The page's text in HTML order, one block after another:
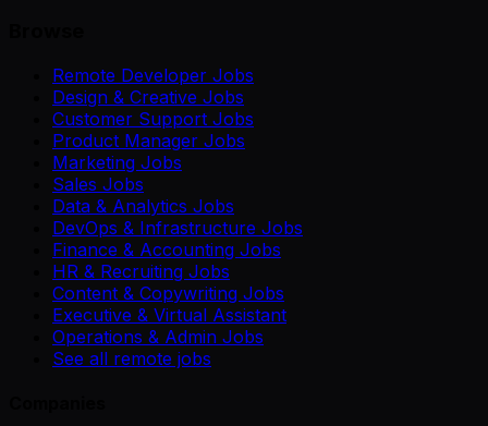
Remote Developer Jobs
Design & Creative Jobs
Customer Support Jobs
Product Manager Jobs
Marketing Jobs
Sales Jobs
Data & Analytics Jobs
DevOps & Infrastructure Jobs
Finance & Accounting Jobs
HR & Recruiting Jobs
Content & Copywriting Jobs
Executive & Virtual Assistant
Operations & Admin Jobs
See all remote jobs